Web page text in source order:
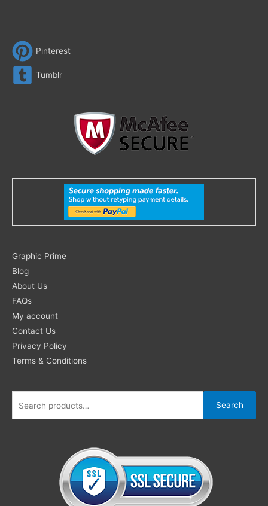
Pinterest
Tumblr
Graphic Prime
Blog
About Us
FAQs
My account
Contact Us
Privacy Policy
Terms & Conditions
Search
for:
Search